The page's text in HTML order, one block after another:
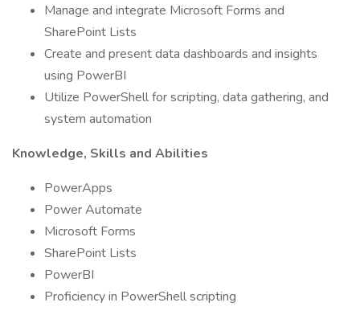
Manage and integrate Microsoft Forms and
SharePoint Lists
Create and present data dashboards and insights
using PowerBI
Utilize PowerShell for scripting, data gathering, and
system automation
Knowledge, Skills and Abilities
PowerApps
Power Automate
Microsoft Forms
SharePoint Lists
PowerBI
Proficiency in PowerShell scripting